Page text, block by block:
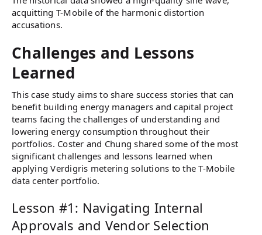
acquitting T-Mobile of the harmonic distortion
accusations.
Challenges and Lessons
Learned
This case study aims to share success stories that can
benefit building energy managers and capital project
teams facing the challenges of understanding and
lowering energy consumption throughout their
portfolios. Coster and Chung shared some of the most
significant challenges and lessons learned when
applying Verdigris metering solutions to the T-Mobile
data center portfolio.
Lesson #1: Navigating Internal
Approvals and Vendor Selection